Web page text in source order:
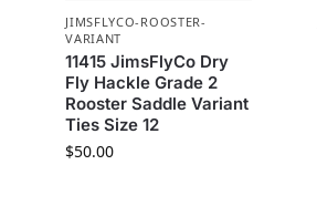
JIMSFLYCO-ROOSTER-
VARIANT
11415 JimsFlyCo Dry
Fly Hackle Grade 2
Rooster Saddle Variant
Ties Size 12
$50.00